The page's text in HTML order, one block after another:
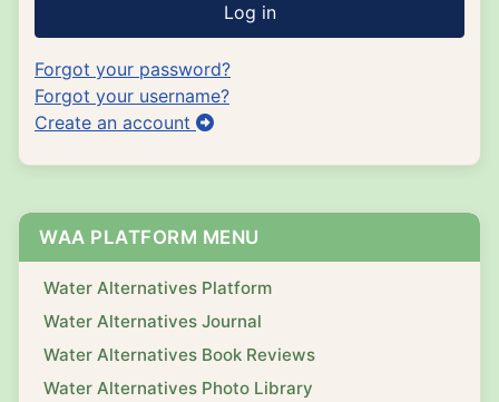
Log in
Forgot your password?
Forgot your username?
Create an account
WAA PLATFORM MENU
Water Alternatives Platform
Water Alternatives Journal
Water Alternatives Book Reviews
Water Alternatives Photo Library